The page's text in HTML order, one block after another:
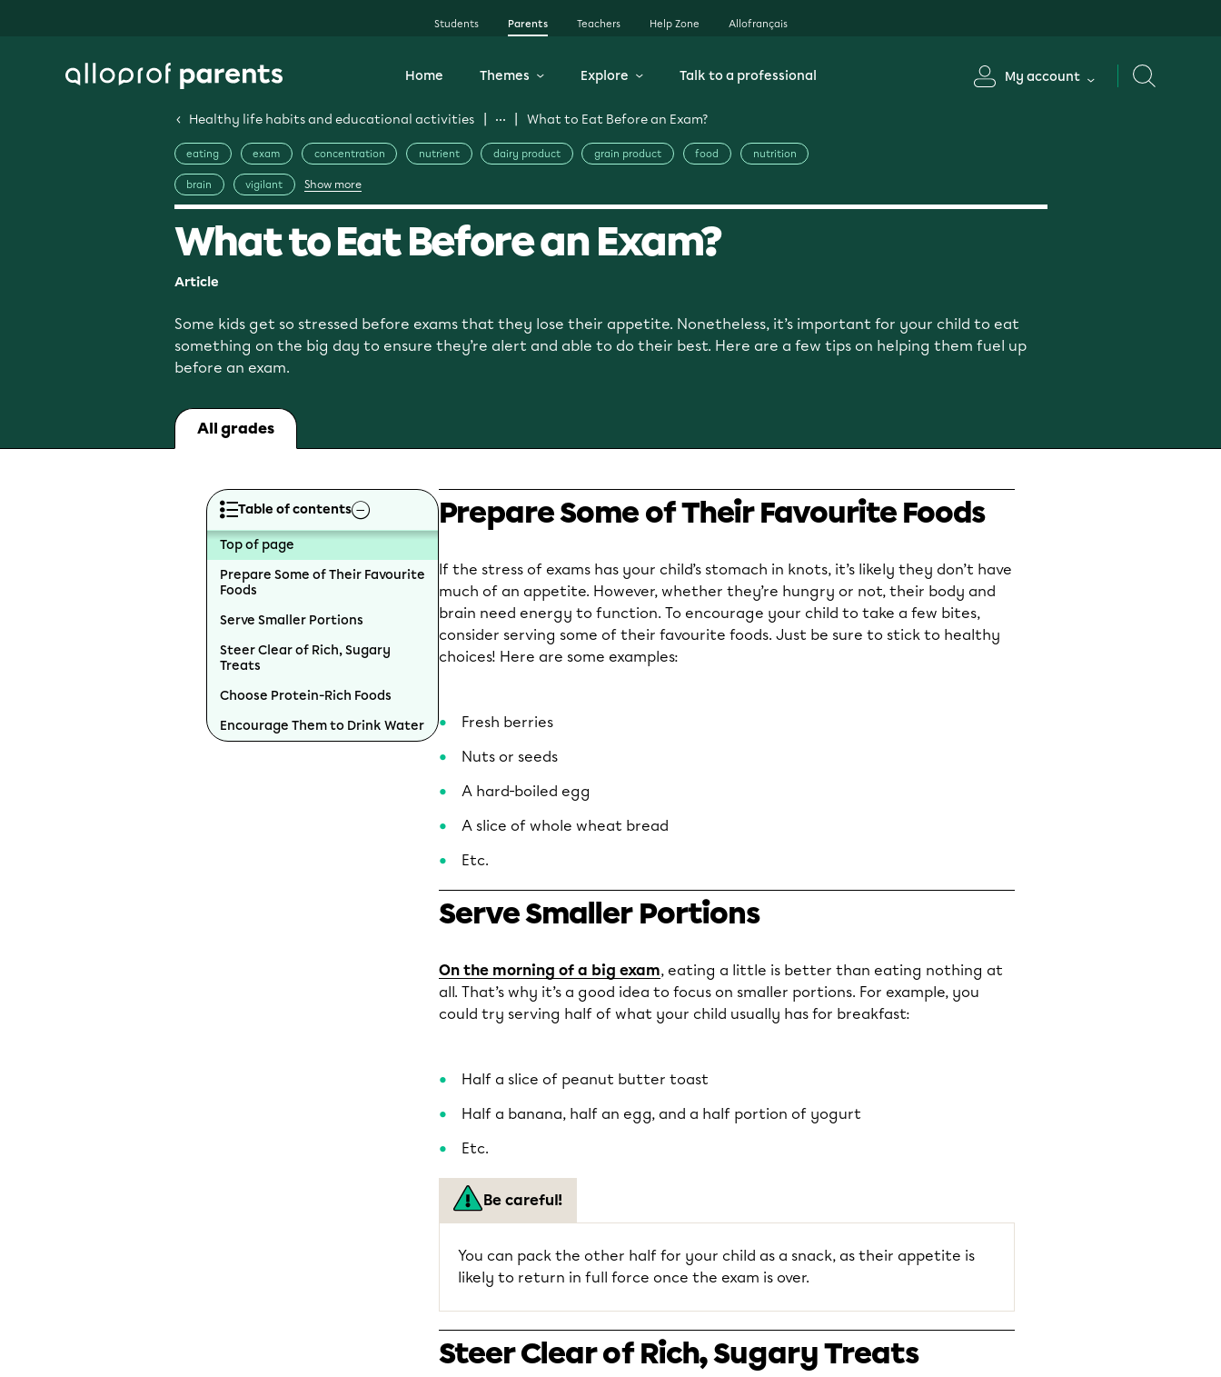
Students Parents Teachers Help Zone Allofrançais
Home Themes Explore Talk to a professional My account
Healthy life habits and educational activities What to Eat Before an Exam?
eating exam concentration nutrient dairy product grain product food nutrition
brain vigilant Show more
What to Eat Before an Exam?
Article
Some kids get so stressed before exams that they lose their appetite. Nonetheless, it’s important for your child to eat
something on the big day to ensure they’re alert and able to do their best. Here are a few tips on helping them fuel up
before an exam.
All grades
Table of contents
Top of page
Prepare Some of Their Favourite
Foods
Serve Smaller Portions
Steer Clear of Rich, Sugary
Treats
Choose Protein-Rich Foods
Encourage Them to Drink Water
Prepare Some of Their Favourite Foods
If the stress of exams has your child’s stomach in knots, it’s likely they don’t have
much of an appetite. However, whether they’re hungry or not, their body and
brain need energy to function. To encourage your child to take a few bites,
consider serving some of their favourite foods. Just be sure to stick to healthy
choices! Here are some examples:
Fresh berries
Nuts or seeds
A hard-boiled egg
A slice of whole wheat bread
Etc.
Serve Smaller Portions
On the morning of a big exam, eating a little is better than eating nothing at
all. That’s why it’s a good idea to focus on smaller portions. For example, you
could try serving half of what your child usually has for breakfast:
Half a slice of peanut butter toast
Half a banana, half an egg, and a half portion of yogurt
Etc.
Be careful!
You can pack the other half for your child as a snack, as their appetite is
likely to return in full force once the exam is over.
Steer Clear of Rich, Sugary Treats